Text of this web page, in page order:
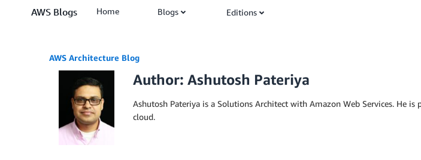
AWS Blogs Home Blogs Editions
AWS Architecture Blog
Author: Ashutosh Pateriya
Ashutosh Pateriya is a Solutions Architect with Amazon Web Services. He
cloud.